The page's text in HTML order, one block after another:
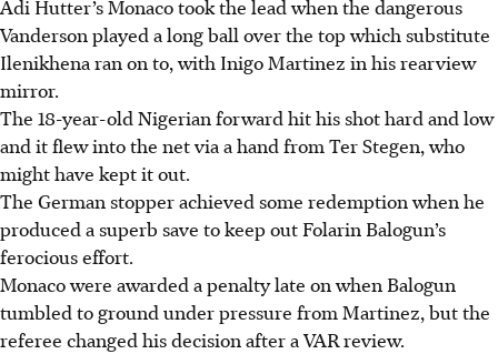
Adi Hutter’s Monaco took the lead when the dangerous
Vanderson played a long ball over the top which substitute
Ilenikhena ran on to, with Inigo Martinez in his rearview
mirror.
The 18-year-old Nigerian forward hit his shot hard and low
and it flew into the net via a hand from Ter Stegen, who
might have kept it out.
The German stopper achieved some redemption when he
produced a superb save to keep out Folarin Balogun’s
ferocious effort.
Monaco were awarded a penalty late on when Balogun
tumbled to ground under pressure from Martinez, but the
referee changed his decision after a VAR review.